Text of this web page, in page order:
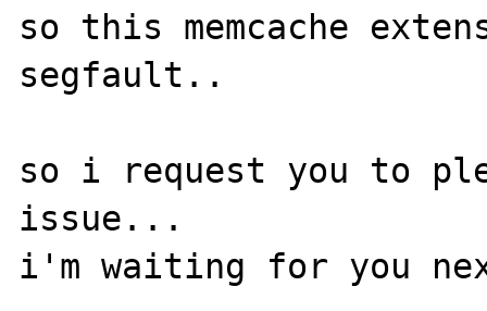
so this memcache
segfault..
so i request you to
issue...
i'm waiting for you